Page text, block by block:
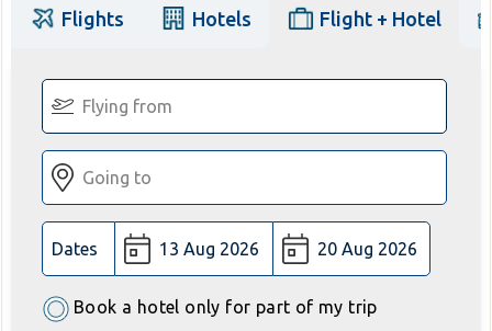
Flights Hotels Flight + Hotel
Dates
Book a hotel only for part of my trip